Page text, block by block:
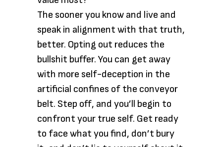
The sooner you know and live and
speak in alignment with that truth,
better. Opting out reduces the
bullshit buffer. You can get away
with more self-deception in the
artificial confines of the conveyor
belt. Step off, and you’ll begin to
confront your true self. Get ready
to face what you find, don’t bury